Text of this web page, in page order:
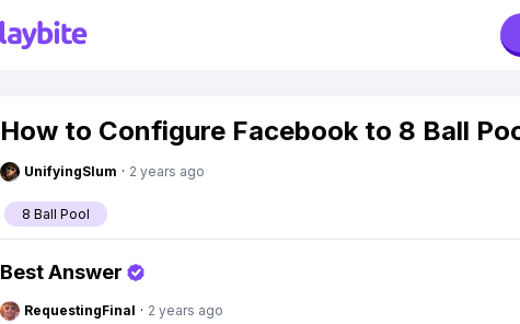
How to Configure Facebook to 8 Ball
UnifyingSlum · 2 years ago
8 Ball Pool
Best Answer
RequestingFinal · 2 years ago